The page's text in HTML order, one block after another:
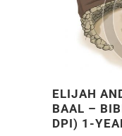
ELIJAH
BAAL –
DPI) 1-